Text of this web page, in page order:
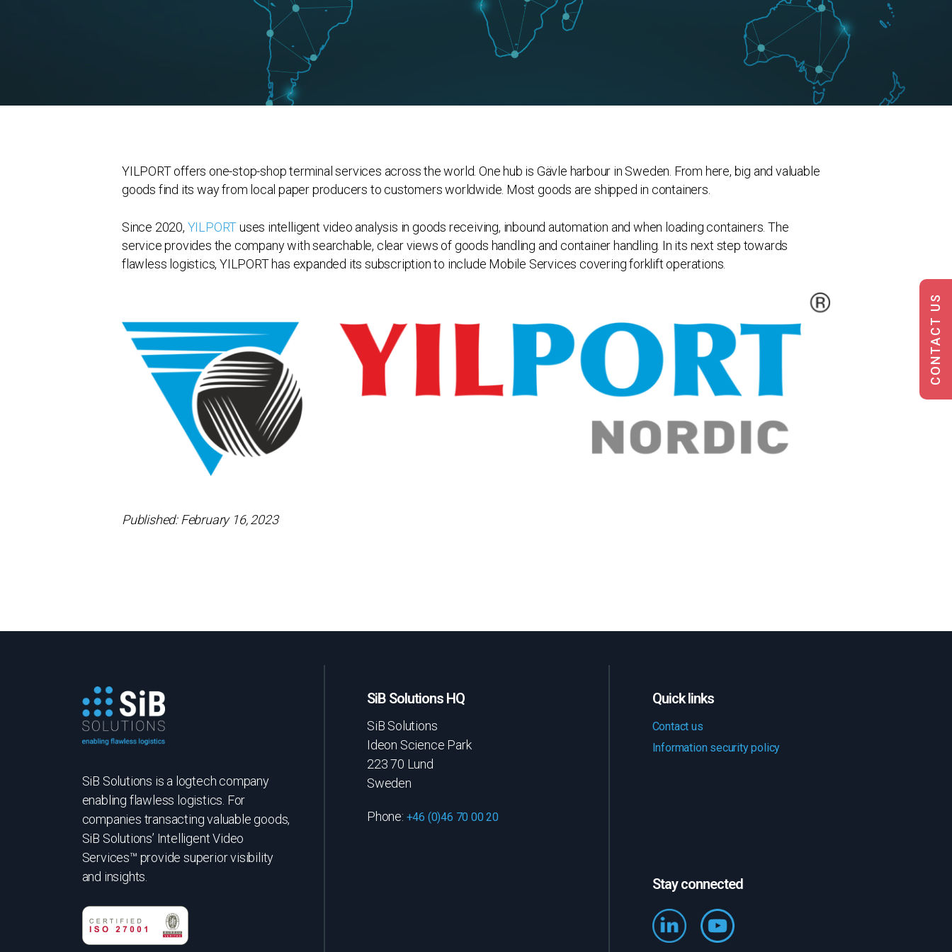
YILPORT offers one-stop-shop terminal services across the world. One hub is Gävle harbour in Sweden. From here, big and valuable
goods find its way from local paper producers to customers worldwide. Most goods are shipped in containers.
Since 2020, YILPORTuses intelligent video analysis in goods receiving, inbound automation and when loading containers. The
service provides the company with searchable, clear views of goods handling and container handling. In its next step towards
flawless logistics, YILPORT has expanded its subscription to include Mobile Services covering forklift operations.
Published: February 16, 2023
CONTACT US
SiB Solutions is a logtech company
enabling flawless logistics. For
companies transacting valuable goods,
SiB Solutions’ Intelligent Video
Services™ provide superior visibility
and insights.
SiB Solutions HQ
SiB Solutions
Ideon Science Park
223 70 Lund
Sweden
Phone: +46 (0)46 70 00 20
Quick links
Contact us
Information security policy
Stay connected